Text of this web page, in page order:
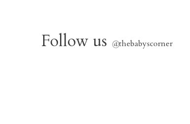
Follow us @thebabyscorner